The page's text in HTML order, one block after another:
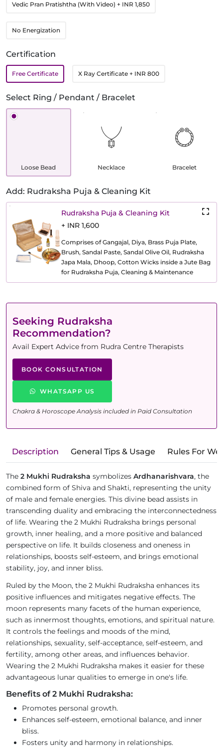
Vedic Pran Pratishtha (With Video) + INR 1,850
No Energization
Certification
Free Certificate X Ray Certificate + INR 800
Select Ring / Pendant / Bracelet
Loose Bead Necklace Bracelet
Add: Rudraksha Puja & Cleaning Kit
Rudraksha Puja & Cleaning Kit
+ INR 1,600
Comprises of Gangajal, Diya, Brass Puja Plate,
Brush, Sandal Paste, Sandal Olive Oil, Rudraksha
Japa Mala, Dhoop, Cotton Wicks inside a Jute Bag
for Rudraksha Puja, Cleaning & Maintenance
Seeking Rudraksha
Recommendation?
Avail Expert Advice from Rudra Centre Therapists
BOOK CONSULTATION
WHATSAPP US
Chakra & Horoscope Analysis included in Paid Consultation
Description General Tips & Usage Rules For
The 2 Mukhi Rudraksha symbolizes Ardhanarishvara, the
combined form of Shiva and Shakti, representing the unity
of male and female energies. This divine bead assists in
transcending duality and embracing the interconnectedness
of life. Wearing the 2 Mukhi Rudraksha brings personal
growth, inner healing, and a more positive and balanced
perspective on life. It builds closeness and oneness in
relationships, boosts self-esteem, and brings emotional
stability, joy, and inner bliss.
Ruled by the Moon, the 2 Mukhi Rudraksha enhances its
positive influences and mitigates negative effects. The
moon represents many facets of the human experience,
such as innermost thoughts, emotions, and spiritual nature.
It controls the feelings and moods of the mind,
relationships, sexuality, self-acceptance, self-esteem, and
fertility, among other areas, and influences behavior.
Wearing the 2 Mukhi Rudraksha makes it easier for these
advantageous lunar qualities to emerge in one's life.
Benefits of 2 Mukhi Rudraksha:
Promotes personal growth.
Enhances self-esteem, emotional balance, and inner
bliss.
Fosters unity and harmony in relationships.